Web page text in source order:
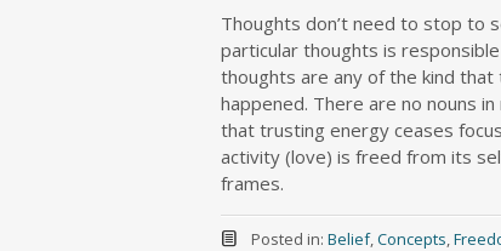
Thoughts don’t need to stop to
particular thoughts is
thoughts are any of the kind
happened. There are no nouns
that trusting energy ceases
activity (love) is freed from its
frames.
Posted in: Belief,Concepts,